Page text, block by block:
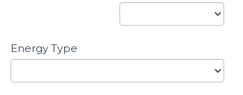
-
Energy Type
blank.